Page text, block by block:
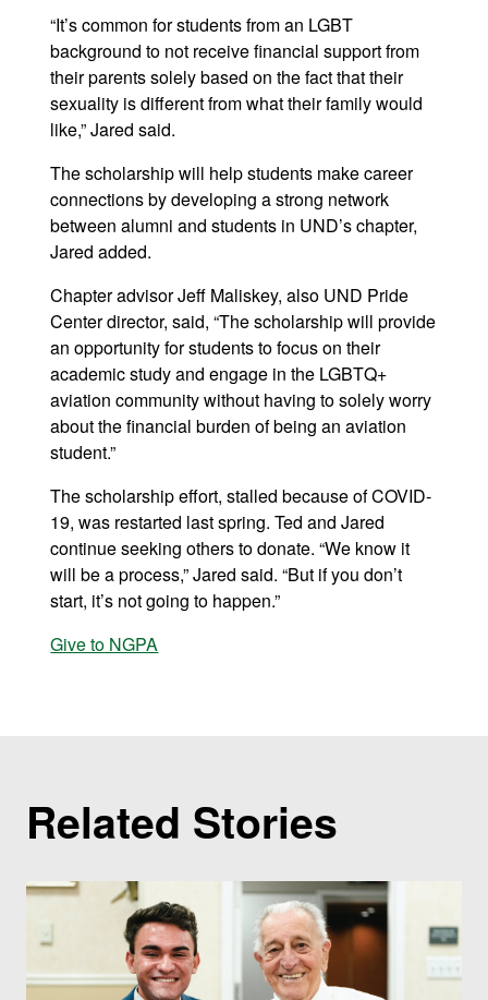
“It’s common for students from an LGBT
background to not receive financial support from
their parents solely based on the fact that their
sexuality is different from what their family would
like,” Jared said.
The scholarship will help students make career
connections by developing a strong network
between alumni and students in UND’s chapter,
Jared added.
Chapter advisor Jeff Maliskey, also UND Pride
Center director, said, “The scholarship will provide
an opportunity for students to focus on their
academic study and engage in the LGBTQ+
aviation community without having to solely worry
about the financial burden of being an aviation
student.”
The scholarship effort, stalled because of COVID-
19, was restarted last spring. Ted and Jared
continue seeking others to donate. “We know it
will be a process,” Jared said. “But if you don’t
start, it’s not going to happen.”
Give to NGPA
Related Stories